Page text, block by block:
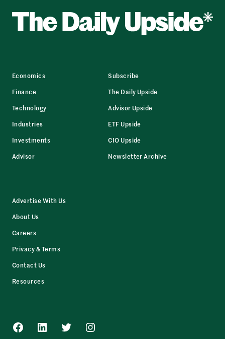
Economics
Finance
Technology
Industries
Investments
Advisor
Subscribe
The Daily Upside
Advisor Upside
ETF Upside
CIO Upside
Newsletter Archive
Advertise With Us
About Us
Careers
Privacy & Terms
Contact Us
Resources
Facebook
LinkedInTwitterInstagram